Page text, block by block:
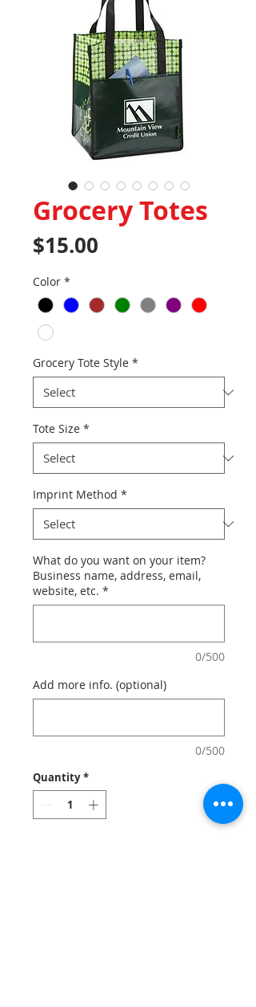
Grocery Totes
$15.00
Color *
Grocery Tote Style *
Tote Size *
Imprint Method *
What do you want on your item?
Business name, address, email,
website, etc. *
0/500
Add more info. (optional)
0/500
Quantity *